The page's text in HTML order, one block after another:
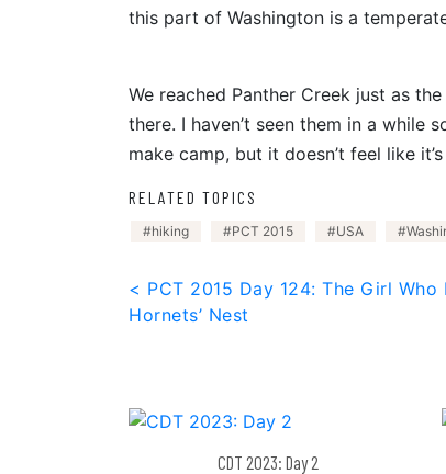
this part of Washington is a
We reached Panther Creek just as
there. I haven’t seen them in a
make camp, but it doesn’t feel like
RELATED TOPICS
hiking PCT 2015 USA
Post
navigation
< PCT 2015 Day 124: The Girl Who
Hornets’ Nest
CDT 2023: Day 2